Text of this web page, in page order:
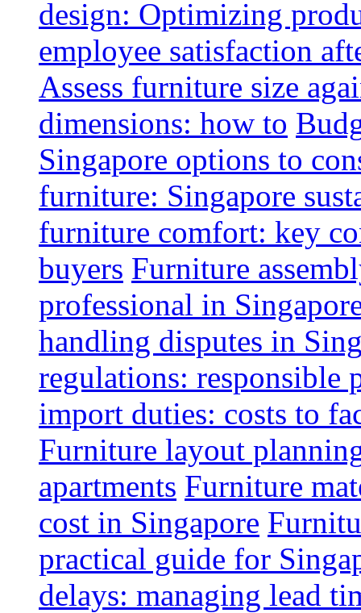
design: Optimizing
employee satisfaction
Assess furniture size
dimensions: how to
Singapore options to
furniture: Singapore
furniture comfort: key
buyers Furniture
professional in
handling disputes in
regulations: responsible
import duties: costs to
Furniture layout
apartments Furniture
cost in Singapore
practical guide for
delays: managing lead